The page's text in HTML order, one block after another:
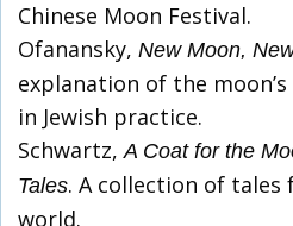
Chinese Moon Festival.
Ofanansky, New Moon,
explanation of the
in Jewish practice.
Schwartz,A Coat for the
Tales. A collection of
world.